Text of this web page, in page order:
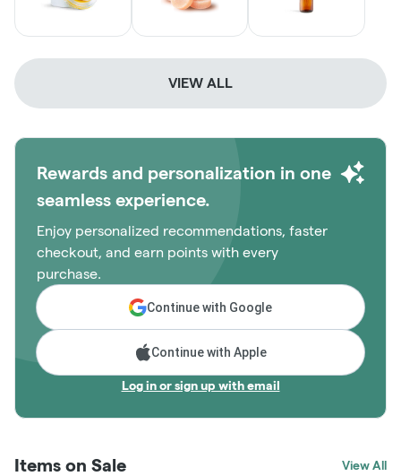
VIEW ALL
Rewards and personalization in one
seamless experience.
Enjoy personalized recommendations, faster
checkout, and earn points with every
purchase.
Continue with Google
Continue with Apple
Log in or sign up with email
Items on Sale View All